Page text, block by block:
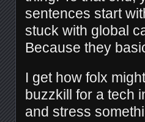
sentences start
stuck with global
Because they
I get how folx
buzzkill for a tech
and stress